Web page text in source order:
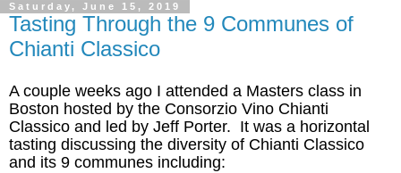
Saturday, June 15, 2019
Tasting Through the 9 Communes of
Chianti Classico
A couple weeks ago I attended a Masters class in
Boston hosted by the Consorzio Vino Chianti
Classico and led by Jeff Porter. It was a horizontal
tasting discussing the diversity of Chianti Classico
and its 9 communes including: